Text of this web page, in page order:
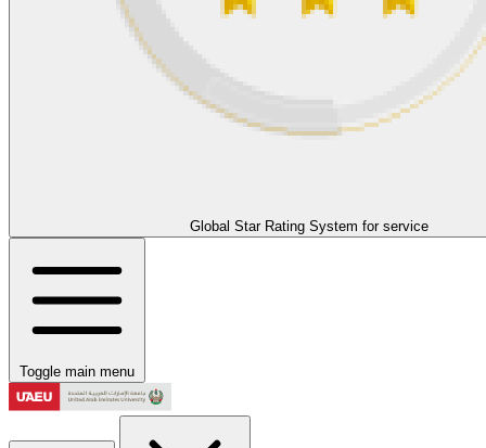
Global Star Rating System for service
Toggle main menu